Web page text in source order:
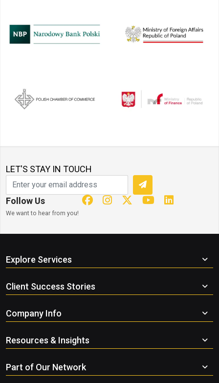
LET'S STAY IN TOUCH
Follow Us
We want to hear from you!
Explore Services
Client Success Stories
Company Info
Resources & Insights
Part of Our Network